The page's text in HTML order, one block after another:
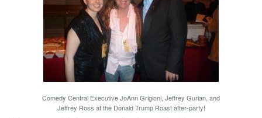
Comedy Central Executive JoAnn Grigioni, Jeffrey Gurian, and
Jeffrey Ross at the Donald Trump Roast after-party!